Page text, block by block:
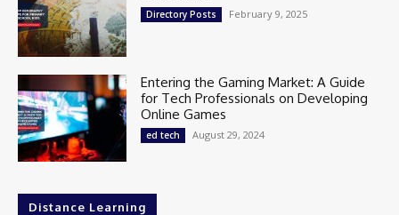
Directory Posts February 9, 2025
Entering the Gaming Market: A Guide
for Tech Professionals on Developing
Online Games
ed tech August 29, 2024
Distance Learning